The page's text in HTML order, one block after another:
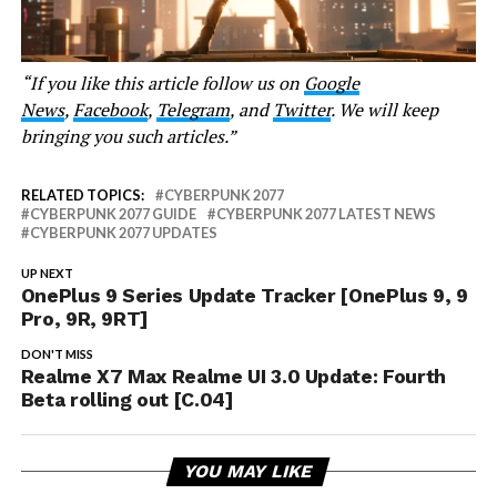
“If you like this article follow us on Google
News,Facebook, Telegram, andTwitter. We will keep
bringing you such articles.”
RELATED TOPICS:
CYBERPUNK 2077
CYBERPUNK 2077 GUIDE
CYBERPUNK 2077 LATEST NEWS
CYBERPUNK 2077 UPDATES
UP NEXT
OnePlus 9 Series Update Tracker [OnePlus 9, 9
Pro, 9R, 9RT]
DON'T MISS
Realme X7 Max Realme UI 3.0 Update: Fourth
Beta rolling out [C.04]
YOU MAY LIKE